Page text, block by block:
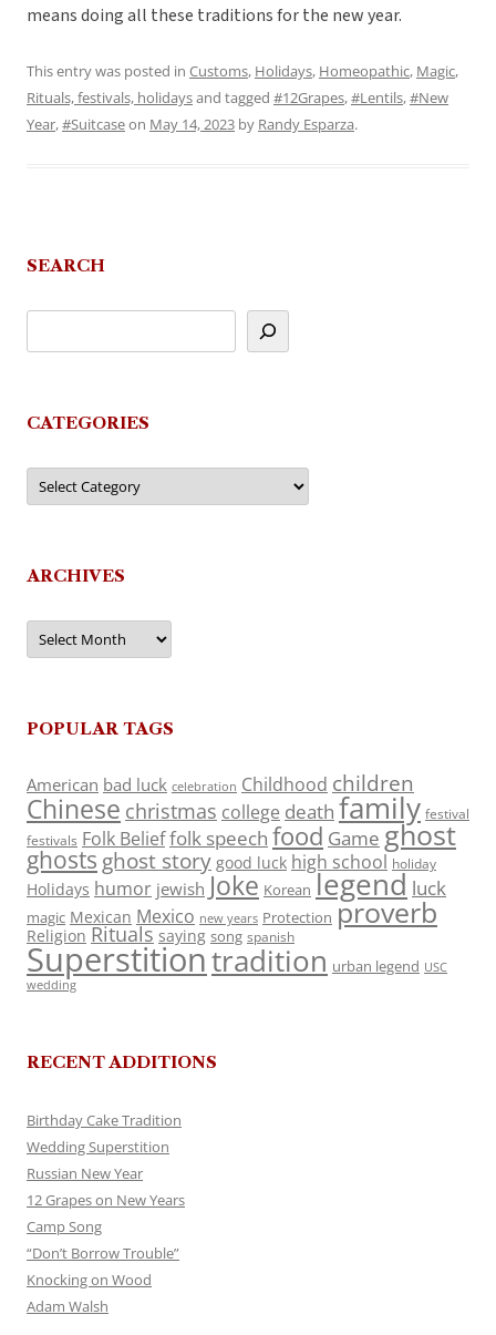
means doing all these traditions for the new year.
This entry was posted in Customs, Holidays, Homeopathic, Magic,
Rituals, festivals, holidaysand tagged #12Grapes,#Lentils,#New
Year,#Suitcaseon May 14, 2023 by Randy Esparza.
SEARCH
CATEGORIES
Categories
ARCHIVES
Archives
POPULAR TAGS
American bad luck celebration Childhood children
Chinese christmas college death family festival
festivals Folk Belieffolk speech food Game ghost
ghosts ghost story good luck high school holiday
Holidays humor jewish Joke Korean legend luck
magic Mexican Mexico new years Protection proverb
Religion Rituals saying song spanish
Superstitiontradition urban legend USC
wedding
RECENT ADDITIONS
Birthday Cake Tradition
Wedding Superstition
Russian New Year
12 Grapes on New Years
Camp Song
“Don’t Borrow Trouble”
Knocking on Wood
Adam Walsh